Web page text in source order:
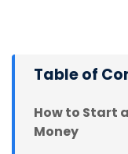
Table of
How to Start
Money